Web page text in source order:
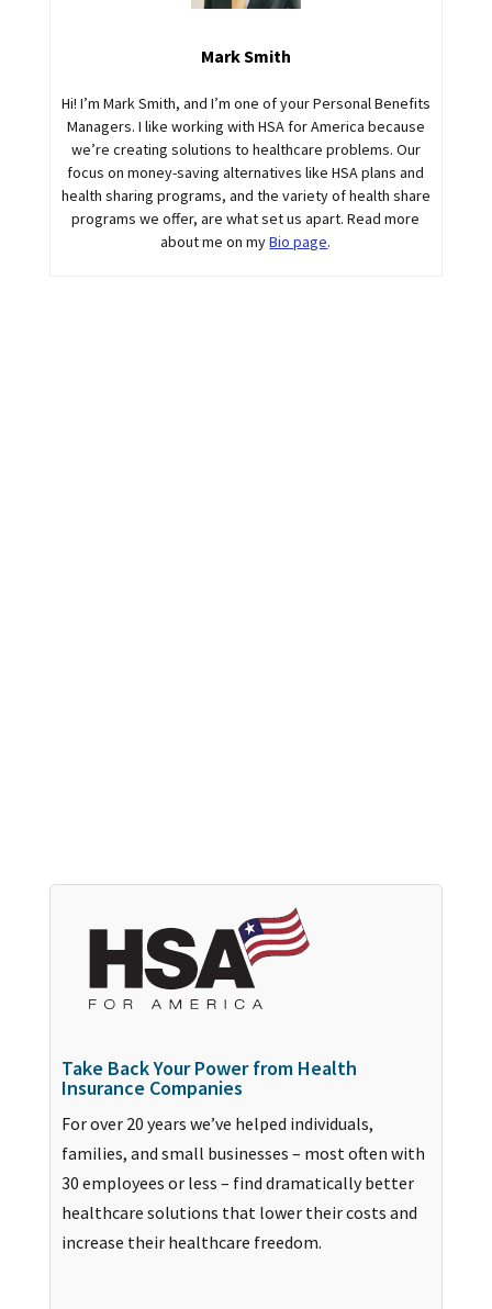
Mark Smith
Hi! I’m Mark Smith, and I’m one of your Personal Benefits
Managers. I like working with HSA for America because
we’re creating solutions to healthcare problems. Our
focus on money-saving alternatives like HSA plans and
health sharing programs, and the variety of health share
programs we offer, are what set us apart. Read more
about me on myBio page.
Take Back Your Power from Health
Insurance Companies
For over 20 years we’ve helped individuals,
families, and small businesses – most often with
30 employees or less – find dramatically better
healthcare solutions that lower their costs and
increase their healthcare freedom.